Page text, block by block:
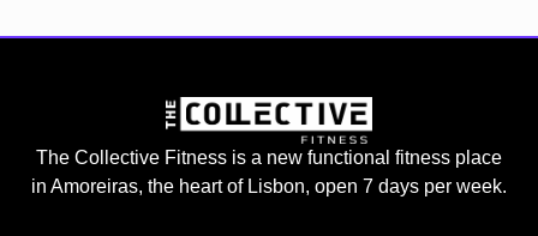
The Collective Fitness is a new functional fitness place
in Amoreiras, the heart of Lisbon, open 7 days per week.